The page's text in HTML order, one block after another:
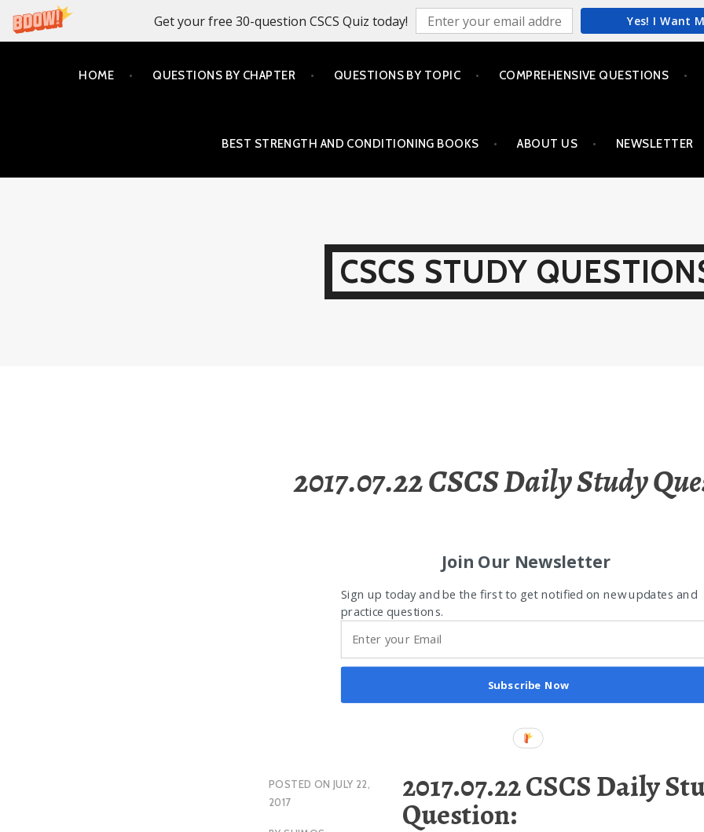
Get your free 30-question CSCS Quiz today! Yes! I Want
HOME QUESTIONS BY CHAPTER QUESTIONS BY TOPIC COMPREHENSIVE QUESTIONS
BEST STRENGTH AND CONDITIONING BOOKS ABOUT US NEWSLETTER
CSCS STUDY
2017.07.22 CSCS Daily Study
Join Our Newsletter
Sign up today and be the first to get notified on new updates and
practice questions.
Subscribe Now
POSTED ON JULY 22,
2017
2017.07.22 CSCS Daily
Question: